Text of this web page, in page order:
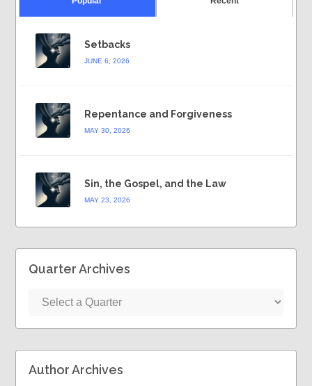
Setbacks
JUNE 6, 2026
Repentance and Forgiveness
MAY 30, 2026
Sin, the Gospel, and the Law
MAY 23, 2026
Quarter Archives
Author Archives